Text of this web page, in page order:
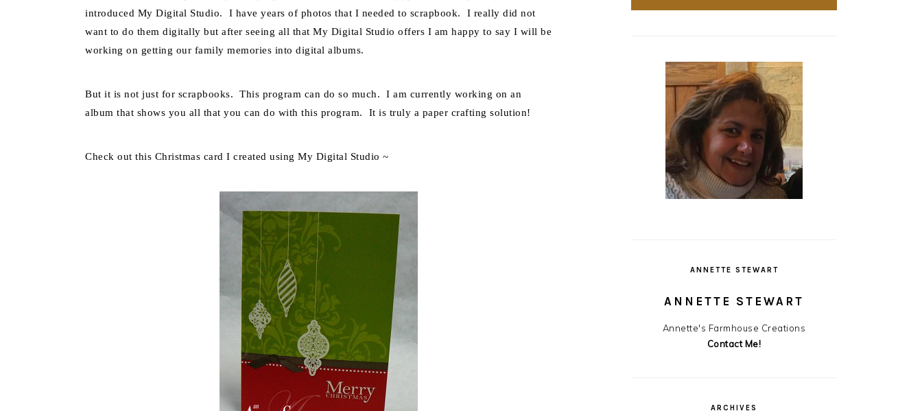
introduced My Digital Studio. I have years of photos that I needed to scrapbook. I really did not
want to do them digitally but after seeing all that My Digital Studio offers I am happy to say I will be
working on getting our family memories into digital albums.
But it is not just for scrapbooks. This program can do so much. I am currently working on an
album that shows you all that you can do with this program. It is truly a paper crafting solution!
Check out this Christmas card I created using My Digital Studio ~
ANNETTE STEWART
ANNETTE STEWART
Annette's Farmhouse Creations
Contact Me!
ARCHIVES